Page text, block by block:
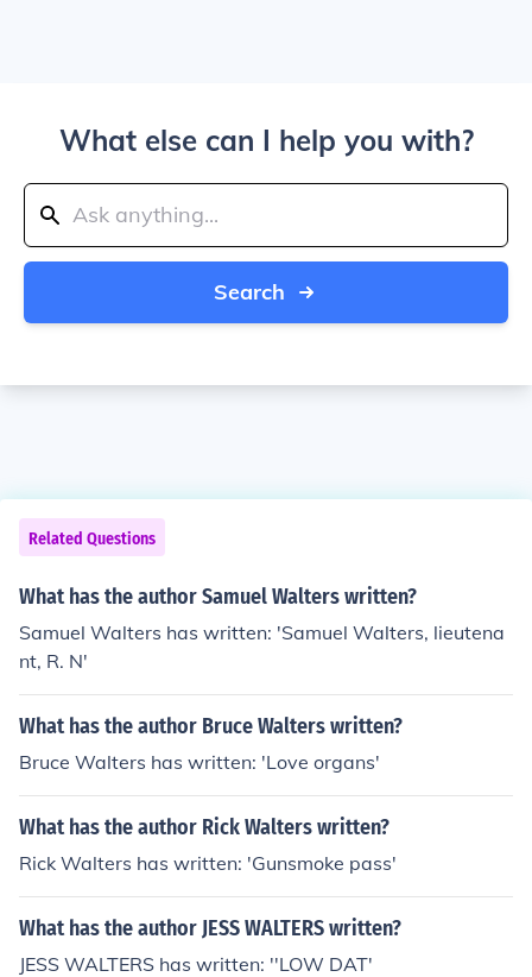
What else can I help you with?
Search
Related Questions
What has the author Samuel Walters written?
Samuel Walters has written: 'Samuel Walters, lieutena
nt, R. N'
What has the author Bruce Walters written?
Bruce Walters has written: 'Love organs'
What has the author Rick Walters written?
Rick Walters has written: 'Gunsmoke pass'
What has the author JESS WALTERS written?
JESS WALTERS has written: ''LOW DAT'